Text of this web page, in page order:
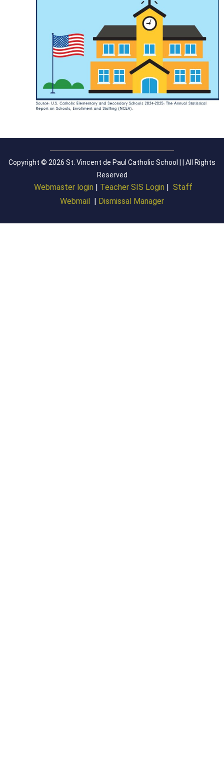
Copyright © 2026 St. Vincent de Paul Catholic School | | All Rights
Reserved
Webmaster login | Teacher SIS Login | Staff
Webmail | Dismissal Manager